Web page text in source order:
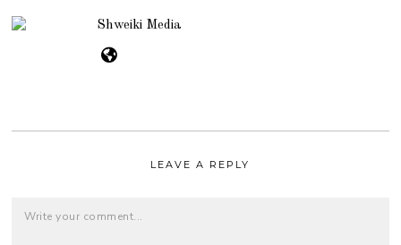
Shweiki Media
LEAVE A REPLY